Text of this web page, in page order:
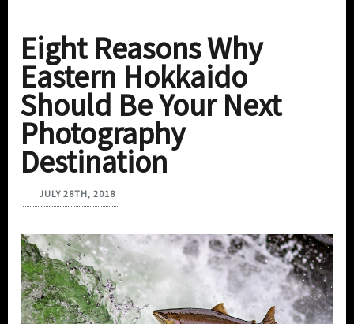
Eight Reasons Why
Eastern Hokkaido
Should Be Your Next
Photography
Destination
JULY 28TH, 2018